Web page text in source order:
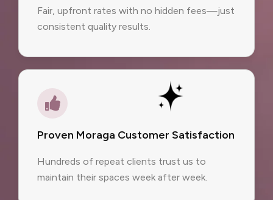
Fair, upfront rates with no hidden fees—just
consistent quality results.
Proven Moraga Customer Satisfaction
Hundreds of repeat clients trust us to
maintain their spaces week after week.